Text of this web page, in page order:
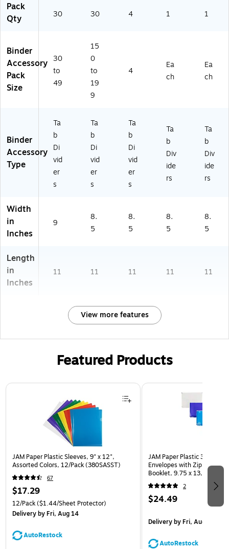
(2
r
Or
ga
niz
e
nd
s
&
Pr
oj
ec
ts,
30
Bi
x
4-
Pa
ck
s
&
Sc
ga
Pack
Qty
30 30 4 1 1
Binder
Accessory
Pack
Size
30
to
49
15
0
to
19
9
4
Ea
ch
Ea
ch
Binder
Accessory
Type
Ta
b
Di
vid
er
s
Ta
b
Di
vid
er
s
Ta
b
Di
vid
er
s
Ta
b
Div
ide
rs
Ta
b
Div
ide
rs
Width
in
Inches
9
8.
5
8.
5
8.
5
8.
5
Length
in
Inches
11 11 11 11 11
View more features
Featured Products
Page 1 of 3
JAM Paper Plastic Sleeves, 9" x 12",
Assorted Colors, 12/Pack (380SASST)
67
$17.29
12/Pack($1.44/Sheet Protector)
Deliveryby Fri, Aug 14
AutoRestock
JAM Paper Plastic 3 Hole
Envelopes with Zip
Booklet, 9.75 x 13,
(218ZB1ASRTD)
2
$24.49
Deliveryby Fri, Aug 14
AutoRestock